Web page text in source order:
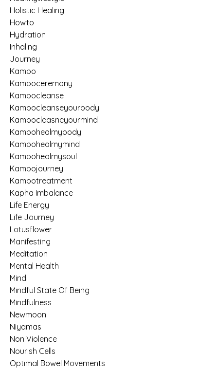
Holistic Healing
Howto
Hydration
Inhaling
Journey
Kambo
Kamboceremony
Kambocleanse
Kambocleanseyourbody
Kambocleasneyourmind
Kambohealmybody
Kambohealmymind
Kambohealmysoul
Kambojourney
Kambotreatment
Kapha Imbalance
Life Energy
Life Journey
Lotusflower
Manifesting
Meditation
Mental Health
Mind
Mindful State Of Being
Mindfulness
Newmoon
Niyamas
Non Violence
Nourish Cells
Optimal Bowel Movements